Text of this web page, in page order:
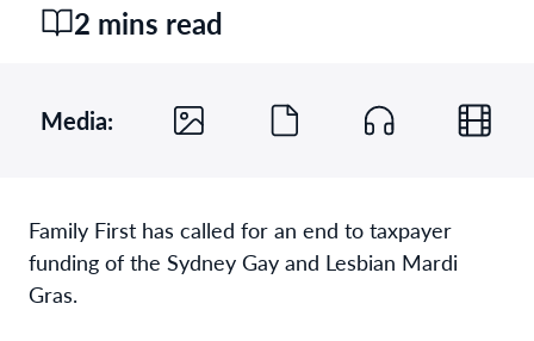
2 mins read
Media:
Family First has called for an end to taxpayer
funding of the Sydney Gay and Lesbian Mardi
Gras.